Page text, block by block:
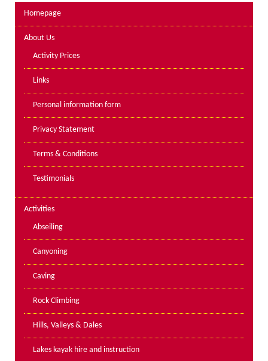
Lakes kayak hire and
instruction
Mine Exploration
Mountain Walking
Groups
Corporate & Business
Gift Vouchers
PPE Inspections
Ropes Course Inspections
Technical Advice
Homepage
About Us
Activity Prices
Links
Personal information form
Privacy Statement
Terms & Conditions
Testimonials
Activities
Abseiling
Canyoning
Caving
Rock Climbing
Hills, Valleys & Dales
Lakes kayak hire and instruction